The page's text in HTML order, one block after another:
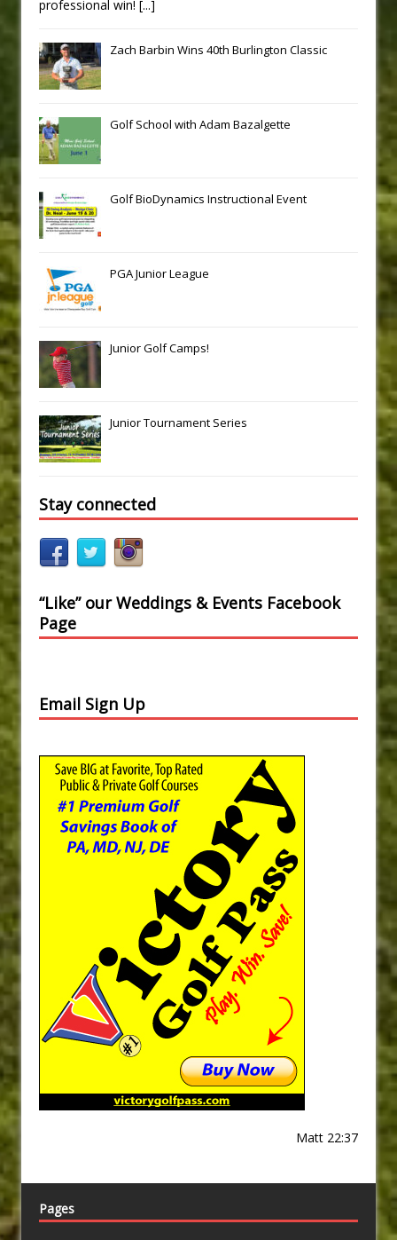
professional win! [...]
Zach Barbin Wins 40th Burlington Classic
Golf School with Adam Bazalgette
Golf BioDynamics Instructional Event
PGA Junior League
Junior Golf Camps!
Junior Tournament Series
Stay connected
“Like” our Weddings & Events Facebook
Page
Email Sign Up
Matt 22:37
Pages